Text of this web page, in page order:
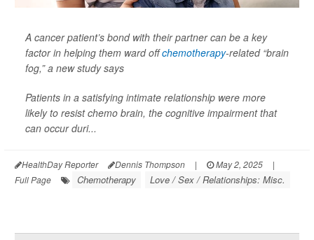
A cancer patient’s bond with their partner can be a key
factor in helping them ward offchemotherapy-related “brain
fog,” a new study says
Patients in a satisfying intimate relationship were more
likely to resist chemo brain, the cognitive impairment that
can occur duri...
HealthDay Reporter Dennis Thompson | May 2, 2025
|
Full Page
Chemotherapy Love / Sex / Relationships: Misc.